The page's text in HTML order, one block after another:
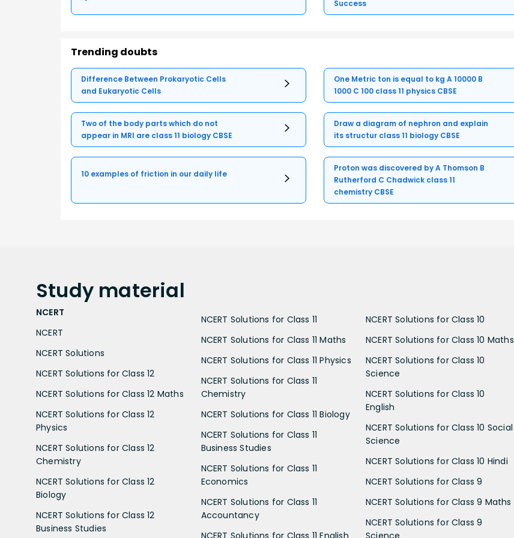
Success
Trending doubts
Difference Between Prokaryotic Cells
and Eukaryotic Cells
One Metric ton is equal to kg A 10000 B
1000 C 100 class 11 physics CBSE
Two of the body parts which do not
appear in MRI are class 11 biology CBSE
Draw a diagram of nephron and explain
its structur class 11 biology CBSE
10 examples of friction in our daily life
Proton was discovered by A Thomson B
Rutherford C Chadwick class 11
chemistry CBSE
Study material
NCERT
NCERT
NCERT Solutions
NCERT Solutions for Class 12
NCERT Solutions for Class 12 Maths
NCERT Solutions for Class 12
Physics
NCERT Solutions for Class 12
Chemistry
NCERT Solutions for Class 12
Biology
NCERT Solutions for Class 12
Business Studies
NCERT Solutions for Class 11
NCERT Solutions for Class 11 Maths
NCERT Solutions for Class 11 Physics
NCERT Solutions for Class 11
Chemistry
NCERT Solutions for Class 11 Biology
NCERT Solutions for Class 11
Business Studies
NCERT Solutions for Class 11
Economics
NCERT Solutions for Class 11
Accountancy
NCERT Solutions for Class 10
NCERT Solutions for Class 10 Maths
NCERT Solutions for Class 10
Science
NCERT Solutions for Class 10
English
NCERT Solutions for Class 10 Social
Science
NCERT Solutions for Class 10 Hindi
NCERT Solutions for Class 9
NCERT Solutions for Class 9 Maths
NCERT Solutions for Class 9